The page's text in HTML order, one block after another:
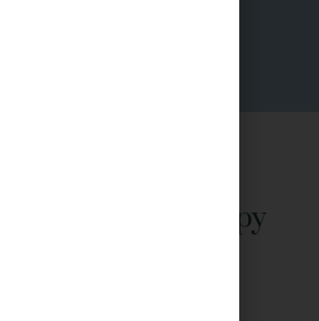
Therapy
Therapy or CBT is a
focused form of